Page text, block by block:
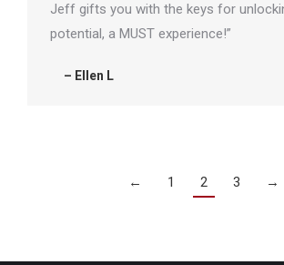
Jeff gifts you with the keys for
potential, a MUST experience!”
– Ellen L
← 1 2 3 →